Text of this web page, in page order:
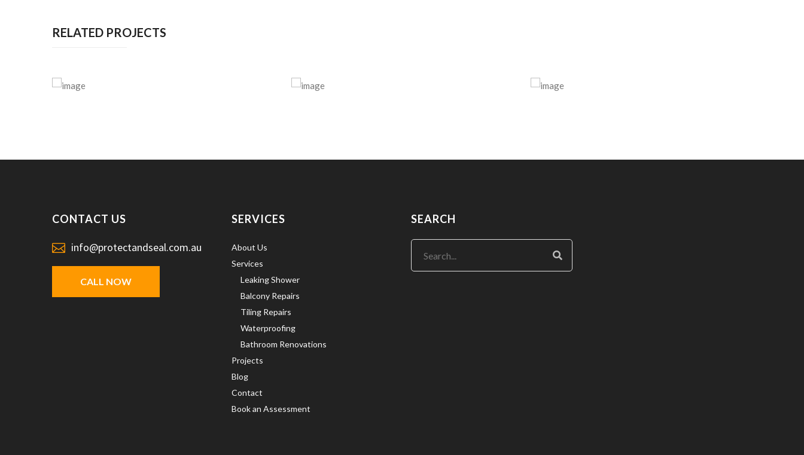
RELATED PROJECTS
CONTACT US
info@protectandseal.com.au
CALL NOW
SERVICES
About Us
Services
Leaking Shower
Balcony Repairs
Tiling Repairs
Waterproofing
Bathroom Renovations
Projects
Blog
Contact
Book an Assessment
SEARCH